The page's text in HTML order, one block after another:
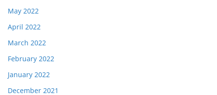
May 2022
April 2022
March 2022
February 2022
January 2022
December 2021